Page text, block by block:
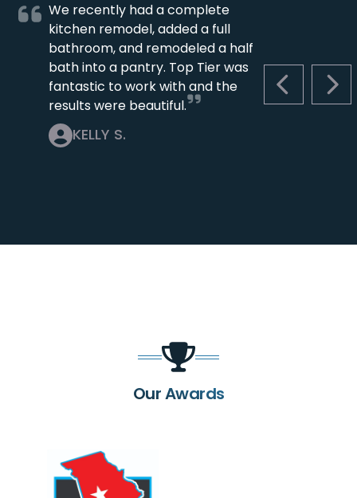
PREVIOUS
We recently had a complete
kitchen remodel, added a full
bathroom, and remodeled a half
bath into a pantry. Top Tier was
fantastic to work with and the
results were beautiful.
KELLY S.
Our Awards